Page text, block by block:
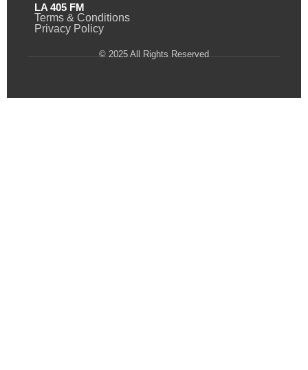
LA 405 FM
Terms & Conditions
Privacy Policy
© 2025 All Rights Reserved